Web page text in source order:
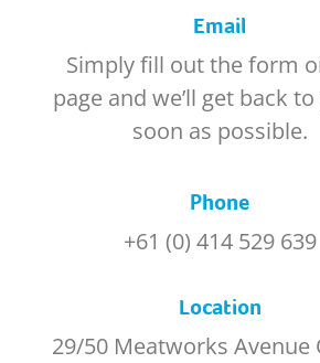
Email
Simply fill out the form
page and we’ll get back
soon as possible.
Phone
+61 (0) 414 529 639
Location
29/50 Meatworks Avenue